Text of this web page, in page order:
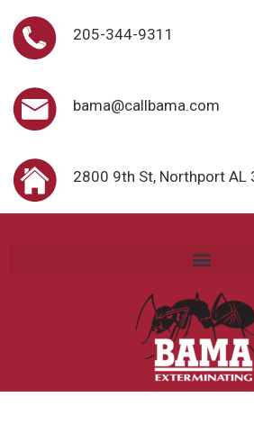
205-344-9311
bama@callbama.com
2800 9th St, Northport AL